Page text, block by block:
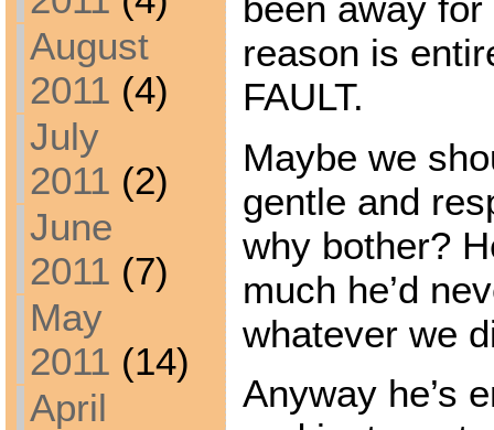
August
2011 (4)
July
2011 (2)
June
2011 (7)
May
2011 (14)
April
reason is
FAULT.
Maybe we
gentle and
why bother?
much he’d
whatever we
Anyway he’s